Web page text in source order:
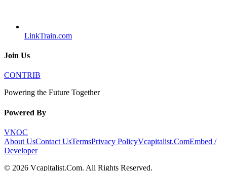
LinkTrain.com
Join Us
CONTRIB
Powering the Future Together
Powered By
VNOC
About UsContact UsTermsPrivacy PolicyVcapitalist.ComEmbed /
Developer
© 2026 Vcapitalist.Com. All Rights Reserved.